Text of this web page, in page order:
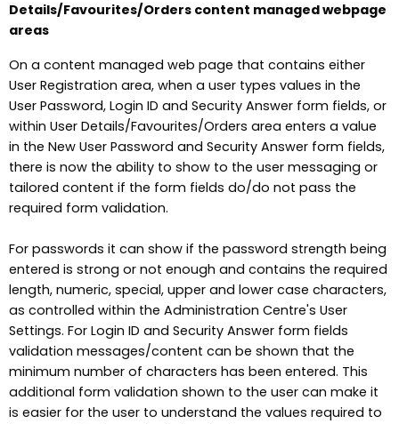
Details/Favourites/Orders content managed webpage
areas
On a content managed web page that contains either
User Registration area, when a user types values in the
User Password, Login ID and Security Answer form fields, or
within User Details/Favourites/Orders area enters a value
in the New User Password and Security Answer form fields,
there is now the ability to show to the user messaging or
tailored content if the form fields do/do not pass the
required form validation.
For passwords it can show if the password strength being
entered is strong or not enough and contains the required
length, numeric, special, upper and lower case characters,
as controlled within the Administration Centre's User
Settings. For Login ID and Security Answer form fields
validation messages/content can be shown that the
minimum number of characters has been entered. This
additional form validation shown to the user can make it
is easier for the user to understand the values required to